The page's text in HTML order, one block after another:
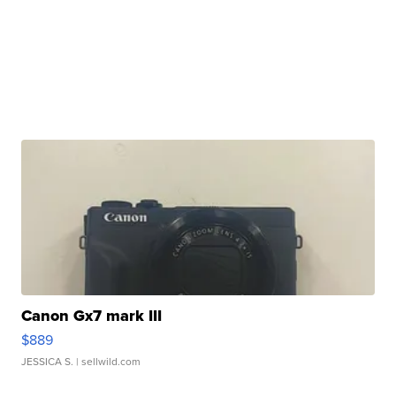
Canon Gx7 mark III
$889
JESSICA S. | sellwild.com